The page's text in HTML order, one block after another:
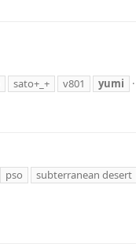
sato+_+ v801 yumi
pso subterranean desert